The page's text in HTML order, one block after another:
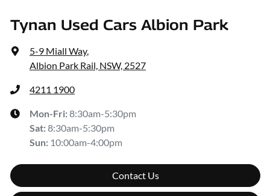
Tynan Used Cars Albion Park
5-9 Miall Way,
Albion Park Rail, NSW, 2527
4211 1900
Mon-Fri:8:30am-5:30pm
Sat:8:30am-5:30pm
Sun: 10:00am-4:00pm
Contact Us